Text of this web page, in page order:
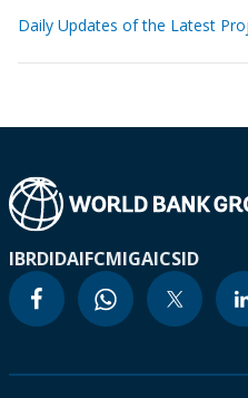
Daily Updates of the Latest
IBRDIDAIFCMIGAICSID